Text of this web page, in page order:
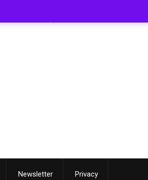
Newsletter Privacy